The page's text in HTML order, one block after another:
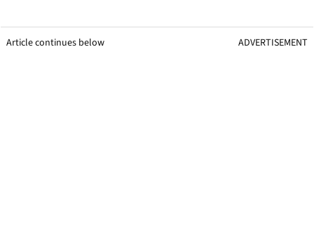
Article continues below ADVERTISEMENT